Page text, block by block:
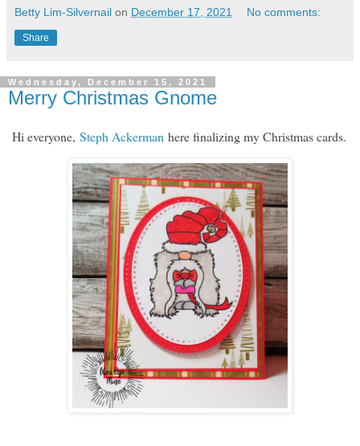
Betty Lim-Silvernail on December 17, 2021 No comments:
Share
Wednesday, December 15, 2021
Merry Christmas Gnome
Hi everyone, Steph Ackerman here finalizing my Christmas cards.